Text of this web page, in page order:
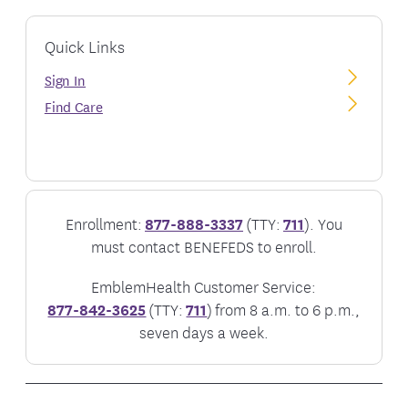
Quick Links
Sign In
Find Care
Enrollment: 877-888-3337(TTY: 711). You
must contact BENEFEDS to enroll.
EmblemHealth Customer Service:
877-842-3625(TTY:711) from 8 a.m. to 6 p.m.,
seven days a week.